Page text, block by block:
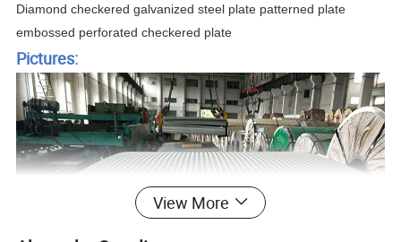
Diamond checkered galvanized steel plate patterned plate
embossed perforated checkered plate
Pictures:
View More